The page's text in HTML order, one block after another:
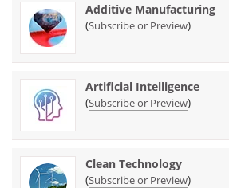
Additive Manufacturing
(Subscribe or Preview)
Artificial Intelligence
(Subscribe or Preview)
Clean Technology
(Subscribe or Preview)